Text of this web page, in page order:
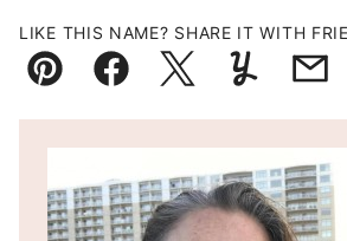
LIKE THIS NAME? SHARE IT WITH
Pin FacebookTweetYummly